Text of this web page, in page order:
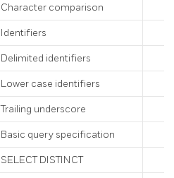
Character comparison
Identifiers
Delimited identifiers
Lower case identifiers
Trailing underscore
Basic query specification
SELECT DISTINCT